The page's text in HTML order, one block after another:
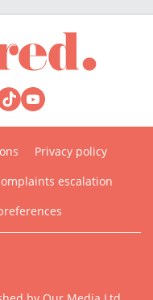
Privacy policy
escalation